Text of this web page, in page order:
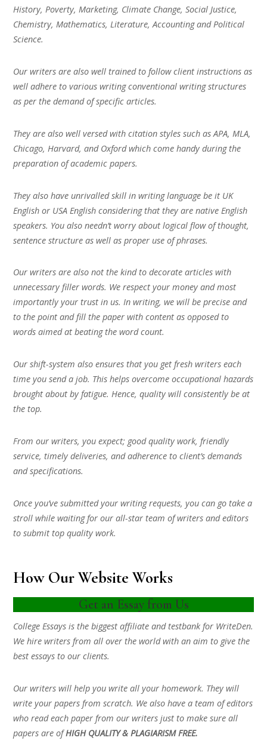
History, Poverty, Marketing, Climate Change, Social Justice,
Chemistry, Mathematics, Literature, Accounting and Political
Science.
Our writers are also well trained to follow client instructions as
well adhere to various writing conventional writing structures
as per the demand of specific articles.
They are also well versed with citation styles such as APA, MLA,
Chicago, Harvard, and Oxford which come handy during the
preparation of academic papers.
They also have unrivalled skill in writing language be it UK
English or USA English considering that they are native English
speakers. You also needn’t worry about logical flow of thought,
sentence structure as well as proper use of phrases.
Our writers are also not the kind to decorate articles with
unnecessary filler words. We respect your money and most
importantly your trust in us. In writing, we will be precise and
to the point and fill the paper with content as opposed to
words aimed at beating the word count.
Our shift-system also ensures that you get fresh writers each
time you send a job. This helps overcome occupational hazards
brought about by fatigue. Hence, quality will consistently be at
the top.
From our writers, you expect; good quality work, friendly
service, timely deliveries, and adherence to client’s demands
and specifications.
Once you’ve submitted your writing requests, you can go take a
stroll while waiting for our all-star team of writers and editors
to submit top quality work.
How Our Website Works
Get an Essay from Us
College Essays is the biggest affiliate and testbank for WriteDen.
We hire writers from all over the world with an aim to give the
best essays to our clients.
Our writers will help you write all your homework. They will
write your papers from scratch. We also have a team of editors
who read each paper from our writers just to make sure all
papers are ofHIGH QUALITY & PLAGIARISM FREE.